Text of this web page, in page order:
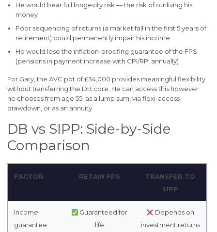
He would bear full longevity risk — the risk of outliving his
money
Poor sequencing of returns (a market fall in the first 5 years of
retirement) could permanently impair his income
He would lose the inflation-proofing guarantee of the FPS
(pensions in payment increase with CPI/RPI annually)
For Gary, the AVC pot of £34,000 provides meaningful flexibility
without transferring the DB core. He can access this however
he chooses from age 55: as a lump sum, via flexi-access
drawdown, or as an annuity.
DB vs SIPP: Side-by-Side
Comparison
FACTOR RETAIN FPS
TRANSFER TO
SIPP
Income
guarantee
Guaranteed for
life
Depends on
investment returns